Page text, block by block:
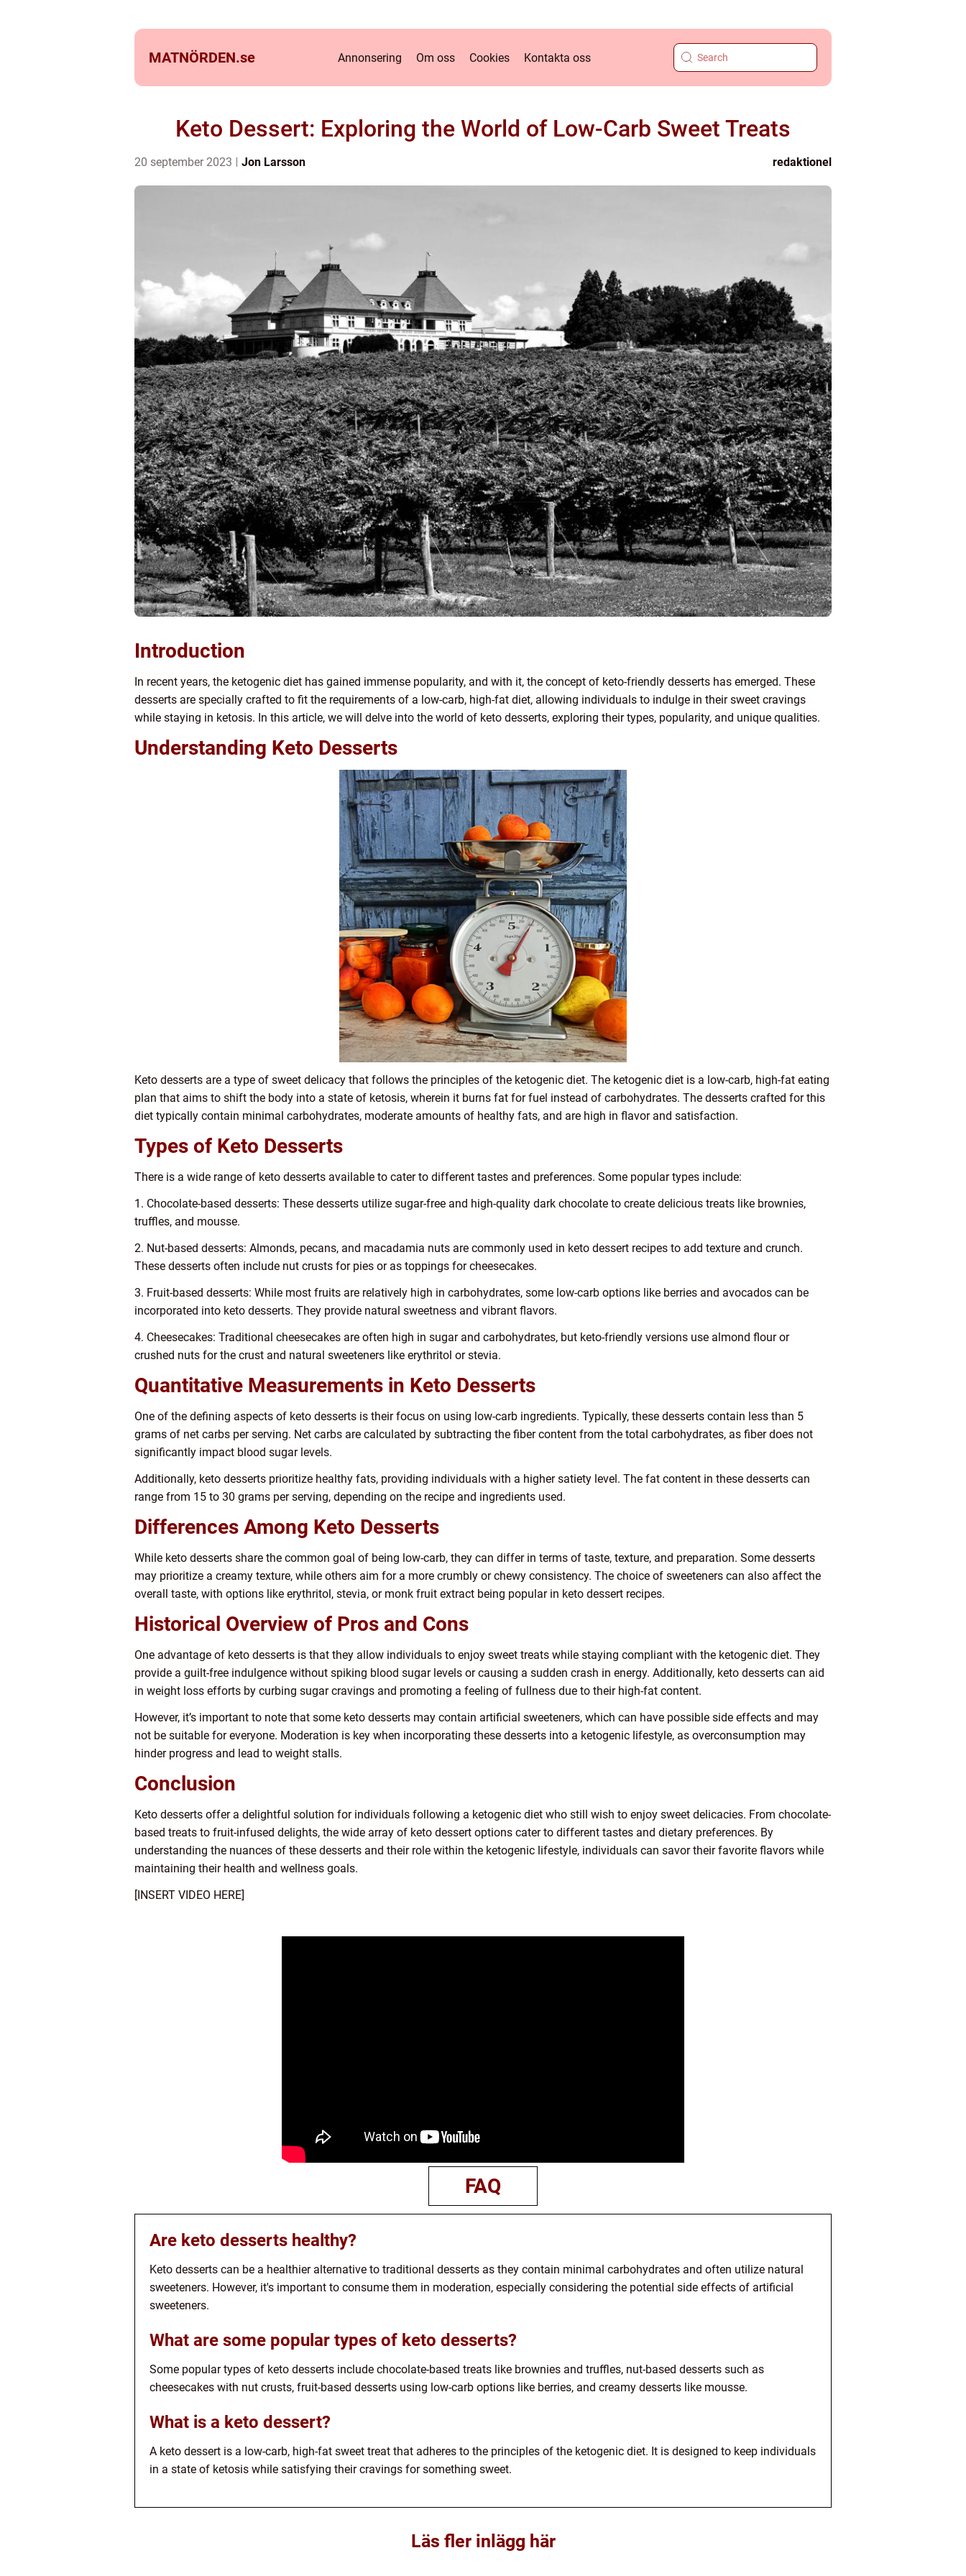
MATNÖRDEN.se Annonsering Om oss Cookies Kontakta oss
Keto Dessert: Exploring the World of Low-Carb Sweet Treats
20 september 2023 Jon Larsson redaktionel
Introduction
In recent years, the ketogenic diet has gained immense popularity, and with it, the concept of keto-friendly desserts has emerged. These
desserts are specially crafted to fit the requirements of a low-carb, high-fat diet, allowing individuals to indulge in their sweet cravings
while staying in ketosis. In this article, we will delve into the world of keto desserts, exploring their types, popularity, and unique qualities.
Understanding Keto Desserts
Keto desserts are a type of sweet delicacy that follows the principles of the ketogenic diet. The ketogenic diet is a low-carb, high-fat eating
plan that aims to shift the body into a state of ketosis, wherein it burns fat for fuel instead of carbohydrates. The desserts crafted for this
diet typically contain minimal carbohydrates, moderate amounts of healthy fats, and are high in flavor and satisfaction.
Types of Keto Desserts
There is a wide range of keto desserts available to cater to different tastes and preferences. Some popular types include:
1. Chocolate-based desserts: These desserts utilize sugar-free and high-quality dark chocolate to create delicious treats like brownies,
truffles, and mousse.
2. Nut-based desserts: Almonds, pecans, and macadamia nuts are commonly used in keto dessert recipes to add texture and crunch.
These desserts often include nut crusts for pies or as toppings for cheesecakes.
3. Fruit-based desserts: While most fruits are relatively high in carbohydrates, some low-carb options like berries and avocados can be
incorporated into keto desserts. They provide natural sweetness and vibrant flavors.
4. Cheesecakes: Traditional cheesecakes are often high in sugar and carbohydrates, but keto-friendly versions use almond flour or
crushed nuts for the crust and natural sweeteners like erythritol or stevia.
Quantitative Measurements in Keto Desserts
One of the defining aspects of keto desserts is their focus on using low-carb ingredients. Typically, these desserts contain less than 5
grams of net carbs per serving. Net carbs are calculated by subtracting the fiber content from the total carbohydrates, as fiber does not
significantly impact blood sugar levels.
Additionally, keto desserts prioritize healthy fats, providing individuals with a higher satiety level. The fat content in these desserts can
range from 15 to 30 grams per serving, depending on the recipe and ingredients used.
Differences Among Keto Desserts
While keto desserts share the common goal of being low-carb, they can differ in terms of taste, texture, and preparation. Some desserts
may prioritize a creamy texture, while others aim for a more crumbly or chewy consistency. The choice of sweeteners can also affect the
overall taste, with options like erythritol, stevia, or monk fruit extract being popular in keto dessert recipes.
Historical Overview of Pros and Cons
One advantage of keto desserts is that they allow individuals to enjoy sweet treats while staying compliant with the ketogenic diet. They
provide a guilt-free indulgence without spiking blood sugar levels or causing a sudden crash in energy. Additionally, keto desserts can aid
in weight loss efforts by curbing sugar cravings and promoting a feeling of fullness due to their high-fat content.
However, it’s important to note that some keto desserts may contain artificial sweeteners, which can have possible side effects and may
not be suitable for everyone. Moderation is key when incorporating these desserts into a ketogenic lifestyle, as overconsumption may
hinder progress and lead to weight stalls.
Conclusion
Keto desserts offer a delightful solution for individuals following a ketogenic diet who still wish to enjoy sweet delicacies. From chocolate-
based treats to fruit-infused delights, the wide array of keto dessert options cater to different tastes and dietary preferences. By
understanding the nuances of these desserts and their role within the ketogenic lifestyle, individuals can savor their favorite flavors while
maintaining their health and wellness goals.
[INSERT VIDEO HERE]
FAQ
Are keto desserts healthy?
Keto desserts can be a healthier alternative to traditional desserts as they contain minimal carbohydrates and often utilize natural
sweeteners. However, it's important to consume them in moderation, especially considering the potential side effects of artificial
sweeteners.
What are some popular types of keto desserts?
Some popular types of keto desserts include chocolate-based treats like brownies and truffles, nut-based desserts such as
cheesecakes with nut crusts, fruit-based desserts using low-carb options like berries, and creamy desserts like mousse.
What is a keto dessert?
A keto dessert is a low-carb, high-fat sweet treat that adheres to the principles of the ketogenic diet. It is designed to keep individuals
in a state of ketosis while satisfying their cravings for something sweet.
Läs fler inlägg här